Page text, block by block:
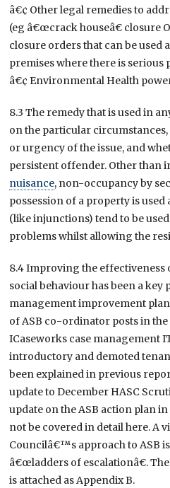
â€¢ Other legal remedies to
(eg â€œcrack houseâ€ closure
closure orders that can be used
premises where there is serious
â€¢ Environmental Health
8.3 The remedy that is used in
on the particular
or urgency of the issue, and
persistent offender. Other than
nuisance, non-occupancy by
possession of a property is used
(like injunctions) tend to be
problems whilst allowing the
8.4 Improving the effectiveness
social behaviour has been a key
management improvement
of ASB co-ordinator posts in
ICaseworks case management
introductory and demoted
been explained in previous
update to December HASC
update on the ASB action plan
not be covered in detail here. A
Councilâ€™s approach to ASB
â€œladders of escalationâ€.
is attached as Appendix B.